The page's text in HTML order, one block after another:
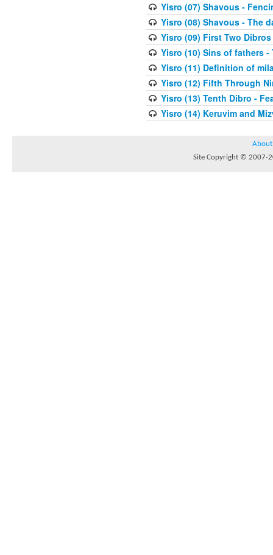
Yisro (07) Shavous -
Yisro (08) Shavous - The
Yisro (09) First Two Dibros
Yisro (10) Sins of fathers
Yisro (11) Definition of
Yisro (12) Fifth Through
Yisro (13) Tenth Dibro -
Yisro (14) Keruvim and
About
Site Copyright © 2007-